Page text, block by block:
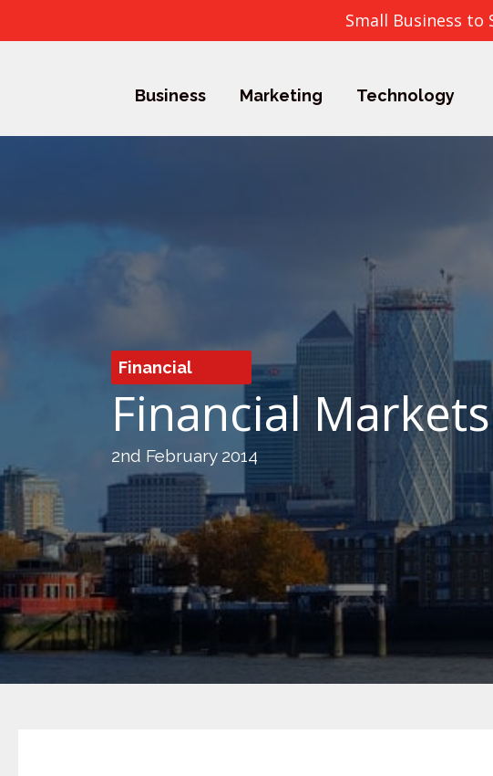
Small Business to
Business Marketing Technology
Financial
Financial
2nd February 2014